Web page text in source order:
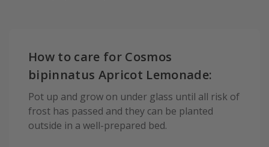
How to care for Cosmos
bipinnatus Apricot Lemonade:
Pot up and grow on under glass until all risk of
frost has passed and they can be planted
outside in a well-prepared bed.